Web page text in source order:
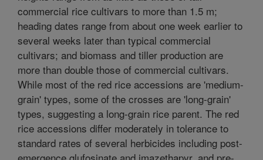
commercial rice cultivars to more than 1.5 m;
heading dates range from about one week earlier to
several weeks later than typical commercial
cultivars; and biomass and tiller production are
more than double those of commercial cultivars.
While most of the red rice accessions are 'medium-
grain' types, some of the crosses are 'long-grain'
types, suggesting a long-grain rice parent. The red
rice accessions differ moderately in tolerance to
standard rates of several herbicides including post-